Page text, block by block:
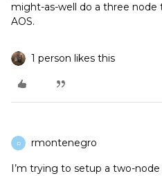
might-as-well do a three
AOS.
1 person likes this
R rmontenegro
I’m trying to setup a two-